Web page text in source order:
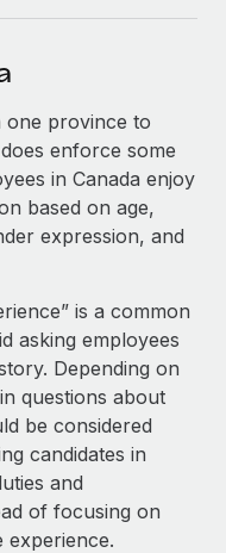
processes
with us
Consulting
one province to
enforce some
in Canada enjoy
based on age,
expression, and
is a common
asking employees
Depending on
questions about
be considered
candidates in
and
of focusing on
experience.